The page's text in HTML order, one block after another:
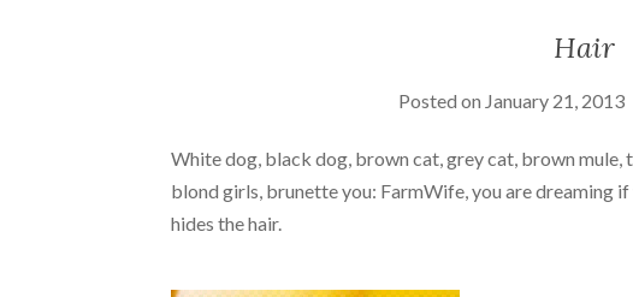
Hair
Posted on January 21, 2013
White dog, black dog, brown cat, grey cat, brown mule,
blond girls, brunette you: FarmWife, you are dreaming
hides the hair.